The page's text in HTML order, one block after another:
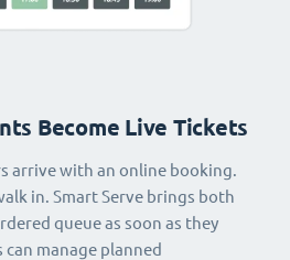
Become Live Tickets
arrive with an online booking.
in. Smart Serve brings both
queue as soon as they
can manage planned